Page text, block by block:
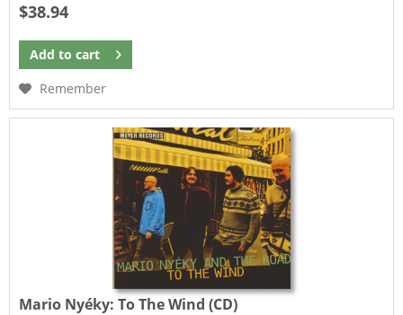
$38.94
Add to cart
Remember
Mario Nyéky:To The Wind (CD)